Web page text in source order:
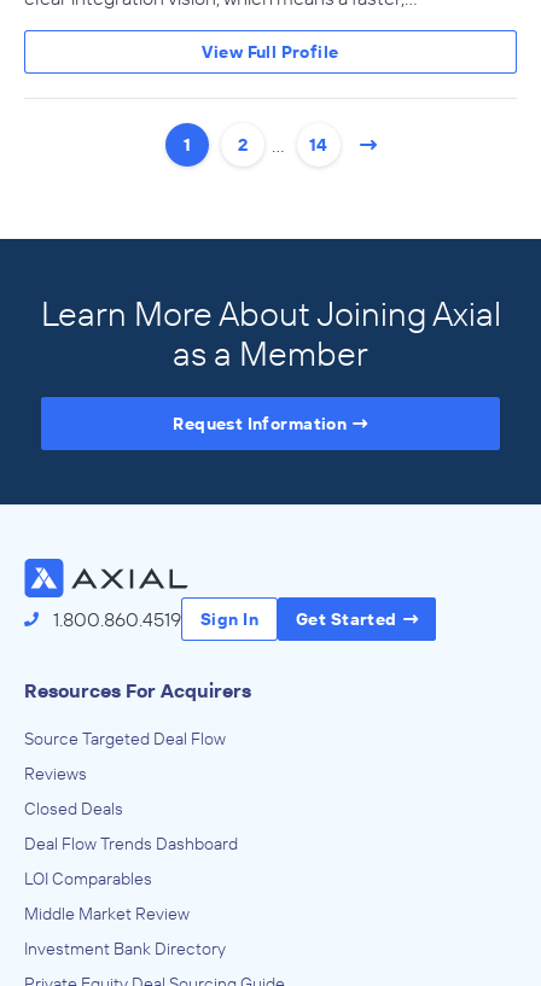
View Full Profile
1 2 14
Learn More About Joining Axial
as a Member
Request Information
1.800.860.4519 Sign In Get Started
Resources For Acquirers
Source Targeted Deal Flow
Reviews
Closed Deals
Deal Flow Trends Dashboard
LOI Comparables
Middle Market Review
Investment Bank Directory